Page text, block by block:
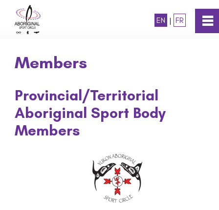
Members
Provincial/Territorial
Aboriginal Sport Body
Members
0
Home
Mission & Vision
Board of Directors
~
EN | FR